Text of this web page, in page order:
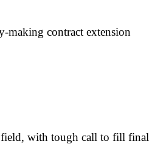
making contract extension
with tough call to fill final